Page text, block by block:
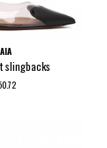
slingbacks